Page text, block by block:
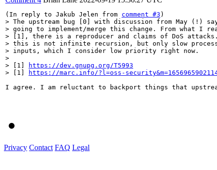
(In reply to Jakub Jelen from comment #3
> The upstream bug [0] with discussion from May (!)
> going to implement/merge this change. From what I
> [1], there is a reproducer and claims of DoS
> this is not infinite recursion, but only slow
> inputs, which I consider low priority right now.
>
> [1]
https://dev.gnupg.org/T5993
> [1]
https://marc.info/?l=oss-
I agree. I am reluctant to backport things that
Privacy Contact FAQ Legal